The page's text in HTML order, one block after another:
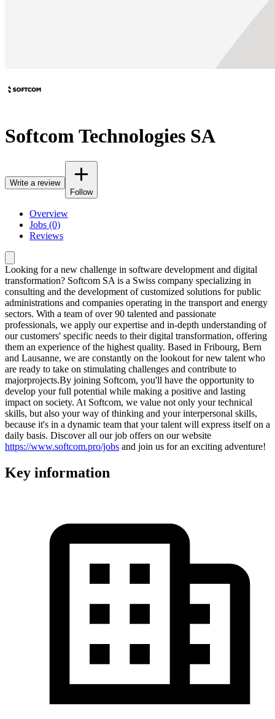
Softcom Technologies SA
Write a review
Follow
Overview
Jobs (0)
Reviews
Looking for a new challenge in software development and digital
transformation? Softcom SA is a Swiss company specializing in
consulting and the development of customized solutions for public
administrations and companies operating in the transport and energy
sectors. With a team of over 90 talented and passionate
professionals, we apply our expertise and in-depth understanding of
our customers' specific needs to their digital transformation, offering
them an experience of the highest quality. Based in Fribourg, Bern
and Lausanne, we are constantly on the lookout for new talent who
are ready to take on stimulating challenges and contribute to
majorprojects.By joining Softcom, you'll have the opportunity to
develop your full potential while making a positive and lasting
impact on society. At Softcom, we value not only your technical
skills, but also your way of thinking and your interpersonal skills,
because it's in a dynamic team that your talent will express itself on a
daily basis. Discover all our job offers on our website
https://www.softcom.pro/jobs and join us for an exciting adventure!
Key information